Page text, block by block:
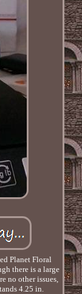
Planet Floral
there is a large
no other issues,
4.25 in.